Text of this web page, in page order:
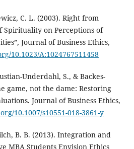
C. L. (2003). Right from
Spirituality on Perceptions of
Journal of Business Ethics,
10.1023/A:1024767511458
Underdahl, S., & Backes-
game, not the dame: Restoring
Journal of Business Ethics,
10.1007/s10551-018-3861-y
B. B. (2013). Integration and
MBA Students Envision Ethics